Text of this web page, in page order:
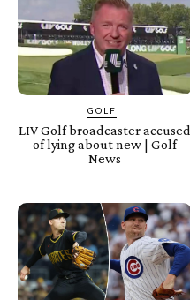
GOLF
LIV Golf broadcaster accused
of lying about new | Golf
News